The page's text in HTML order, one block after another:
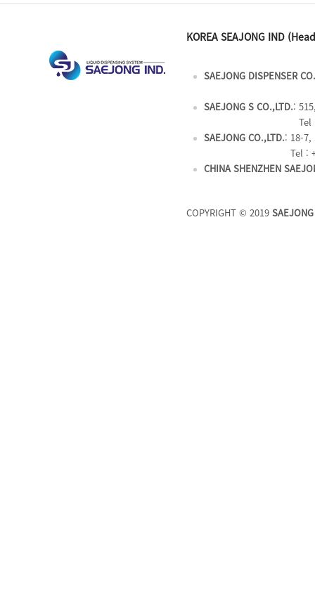
KOREA SEAJONG IND
SAEJONG DISPENSER
SAEJONG S CO.,LTD.:
Tel
SAEJONG CO.,LTD.: 18-
Tel :
CHINA SHENZHEN
COPYRIGHT © 2019